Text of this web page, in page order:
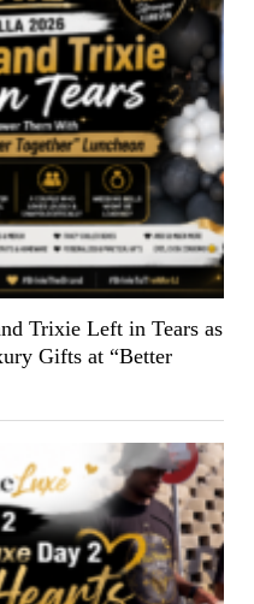
Trixie Left in Tears as
Gifts at “Better